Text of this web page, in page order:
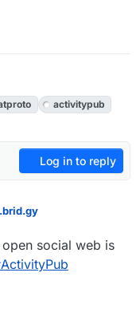
activitypub
Log in to reply
social web is